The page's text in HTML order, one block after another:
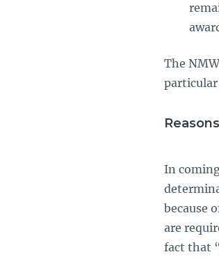
The
particular
In
because
are
fact that